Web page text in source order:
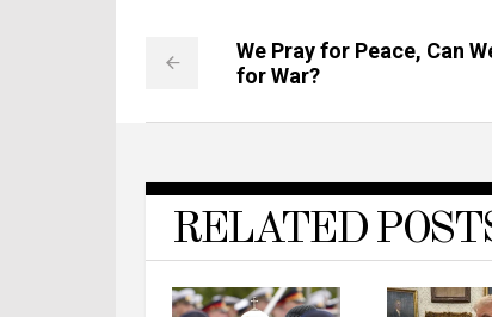
We Pray for Peace, Can
for War?
RELATED